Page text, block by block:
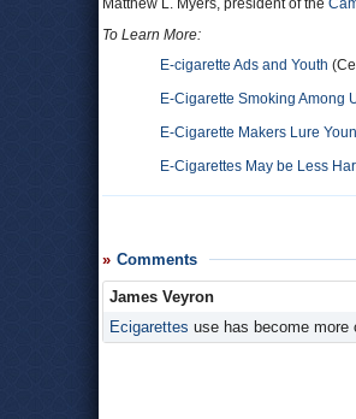
Matthew L. Myers, president of the
To Learn More:
E-cigarette Ads and Youth
E-Cigarette Smoking Among
E-Cigarette Makers Lure
E-Cigarettes May be Less
Comments
James Veyron
Ecigarettes use has become more